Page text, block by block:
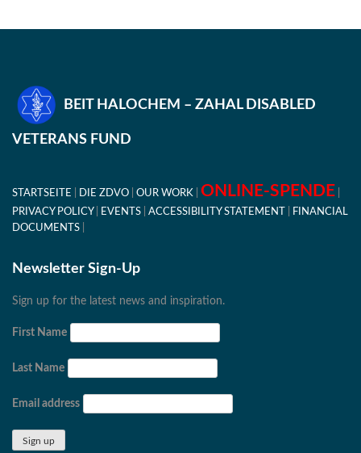
BEIT HALOCHEM – ZAHAL DISABLED
VETERANS FUND
STARTSEITE DIE ZDVO OUR WORK ONLINE-SPENDE
PRIVACY POLICY EVENTS ACCESSIBILITY STATEMENT
FINANCIAL
DOCUMENTS
Newsletter Sign-Up
Sign up for the latest news and inspiration.
First Name
Last Name
Email address